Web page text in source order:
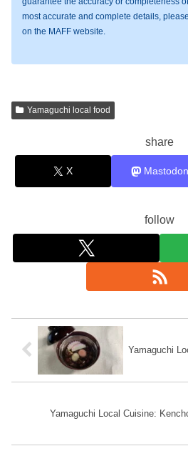
most accurate and complete details,
on the MAFF website.
Yamaguchi local food
share
X Mastodon
follow
Yamaguchi
Yamaguchi Local Cuisine: